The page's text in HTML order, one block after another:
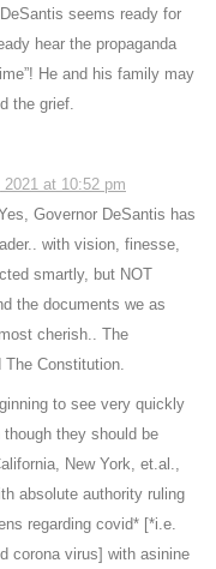
seems ready for
hear the propaganda
He and his family may
the grief.
2021 at 10:52 pm
Governor DeSantis has
with vision, finesse,
smartly, but NOT
the documents we as
cherish.. The
Constitution.
to see very quickly
though they should be
New York, et.al.,
absolute authority ruling
regarding covid* [*i.e.
corona virus] with asinine